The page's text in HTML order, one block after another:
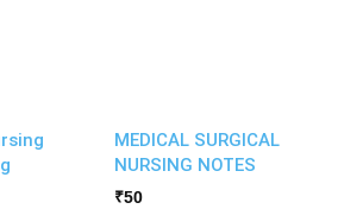
MEDICAL SURGICAL
NURSING NOTES
₹50